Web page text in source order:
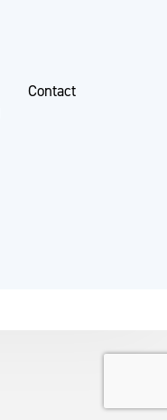
Contact